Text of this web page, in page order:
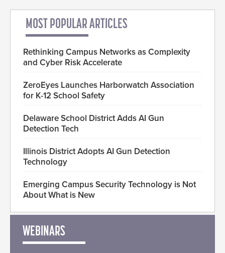
MOST POPULAR ARTICLES
Rethinking Campus Networks as Complexity
and Cyber Risk Accelerate
ZeroEyes Launches Harborwatch Association
for K-12 School Safety
Delaware School District Adds AI Gun
Detection Tech
Illinois District Adopts AI Gun Detection
Technology
Emerging Campus Security Technology is Not
About What is New
WEBINARS